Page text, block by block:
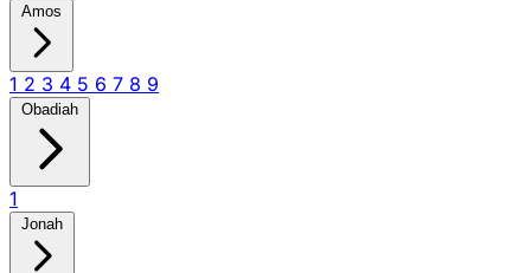
Amos
1 2 3 4 5 6 7 8 9
Obadiah
1
Jonah